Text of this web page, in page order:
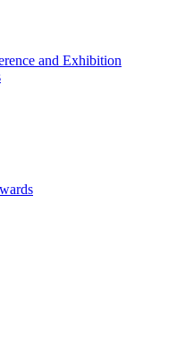
and Exhibition